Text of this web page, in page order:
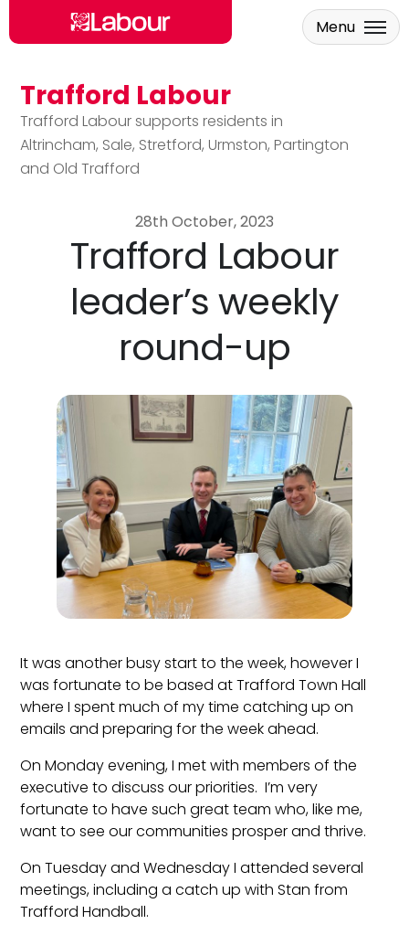
Skip to main content
Trafford Labour
Trafford Labour supports residents in
Altrincham, Sale, Stretford, Urmston, Partington
and Old Trafford
Menu
28th October, 2023
Trafford Labour
leader’s weekly
round-up
It was another busy start to the week, however I
was fortunate to be based at Trafford Town Hall
where I spent much of my time catching up on
emails and preparing for the week ahead.
On Monday evening, I met with members of the
executive to discuss our priorities. I’m very
fortunate to have such great team who, like me,
want to see our communities prosper and thrive.
On Tuesday and Wednesday I attended several
meetings, including a catch up with Stan from
Trafford Handball.